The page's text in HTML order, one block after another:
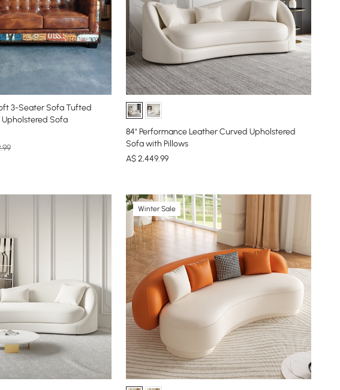
3-Seater Sofa Tufted
Upholstered Sofa
84" Performance Leather Curved Upholstered
Sofa with Pillows
A$2,449.99
Winter Sale